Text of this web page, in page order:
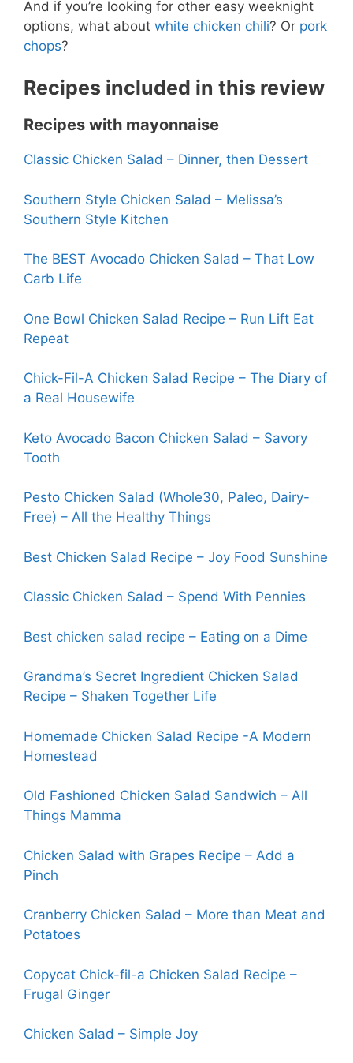
And if you’re looking for other easy weeknight
options, what about white chicken chili? Or pork
chops?
Recipes included in this review
Recipes with mayonnaise
Classic Chicken Salad – Dinner, then Dessert
Southern Style Chicken Salad – Melissa’s
Southern Style Kitchen
The BEST Avocado Chicken Salad – That Low
Carb Life
One Bowl Chicken Salad Recipe – Run Lift Eat
Repeat
Chick-Fil-A Chicken Salad Recipe – The Diary of
a Real Housewife
Keto Avocado Bacon Chicken Salad – Savory
Tooth
Pesto Chicken Salad (Whole30, Paleo, Dairy-
Free) – All the Healthy Things
Best Chicken Salad Recipe – Joy Food Sunshine
Classic Chicken Salad – Spend With Pennies
Best chicken salad recipe – Eating on a Dime
Grandma’s Secret Ingredient Chicken Salad
Recipe – Shaken Together Life
Homemade Chicken Salad Recipe -A Modern
Homestead
Old Fashioned Chicken Salad Sandwich – All
Things Mamma
Chicken Salad with Grapes Recipe – Add a
Pinch
Cranberry Chicken Salad – More than Meat and
Potatoes
Copycat Chick-fil-a Chicken Salad Recipe –
Frugal Ginger
Chicken Salad – Simple Joy